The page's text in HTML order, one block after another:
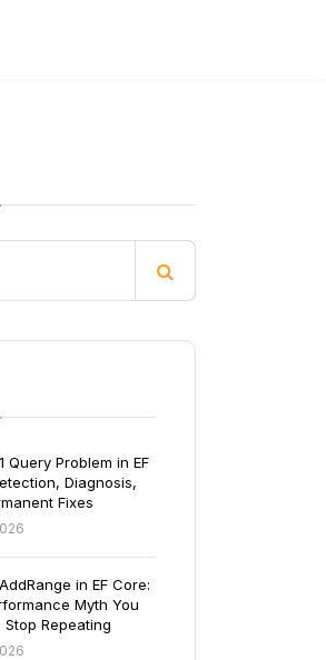
Query Problem in EF
Diagnosis,
Fixes
in EF Core:
Myth You
Stop Repeating